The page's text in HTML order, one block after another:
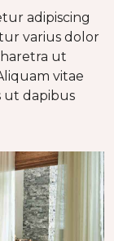
adipiscing
varius dolor
ut
vitae
ut dapibus